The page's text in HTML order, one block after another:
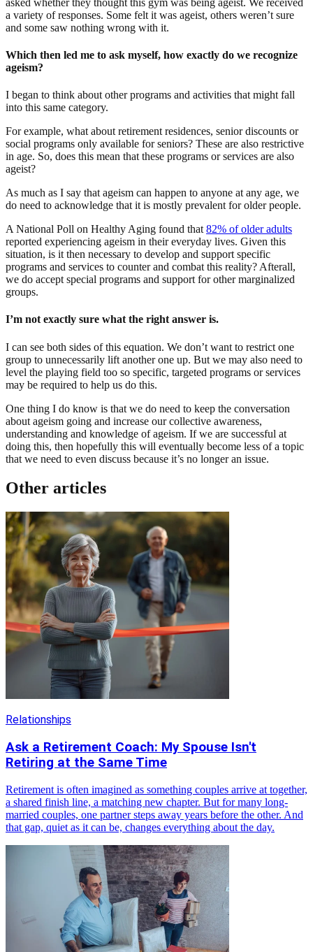
a variety of responses. Some felt it was ageist, others weren’t sure
and some saw nothing wrong with it.
Which then led me to ask myself, how exactly do we recognize
ageism?
I began to think about other programs and activities that might fall
into this same category.
For example, what about retirement residences, senior discounts or
social programs only available for seniors? These are also restrictive
in age. So, does this mean that these programs or services are also
ageist?
As much as I say that ageism can happen to anyone at any age, we
do need to acknowledge that it is mostly prevalent for older people.
A National Poll on Healthy Aging found that 82% of older adults
reported experiencing ageism in their everyday lives. Given this
situation, is it then necessary to develop and support specific
programs and services to counter and combat this reality? Afterall,
we do accept special programs and support for other marginalized
groups.
I’m not exactly sure what the right answer is.
I can see both sides of this equation. We don’t want to restrict one
group to unnecessarily lift another one up. But we may also need to
level the playing field too so specific, targeted programs or services
may be required to help us do this.
One thing I do know is that we do need to keep the conversation
about ageism going and increase our collective awareness,
understanding and knowledge of ageism. If we are successful at
doing this, then hopefully this will eventually become less of a topic
that we need to even discuss because it’s no longer an issue.
Other articles
Relationships
Ask a Retirement Coach: My Spouse Isn't
Retiring at the Same Time
Retirement is often imagined as something couples arrive at together,
a shared finish line, a matching new chapter. But for many long-
married couples, one partner steps away years before the other. And
that gap, quiet as it can be, changes everything about the day.